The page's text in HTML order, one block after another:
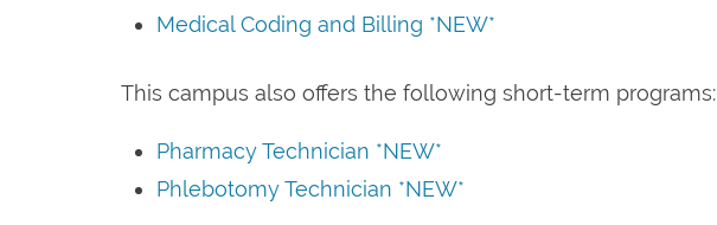
Medical Coding and Billing *NEW*
This campus also offers the following short-term programs:
Pharmacy Technician *NEW*
Phlebotomy Technician *NEW*